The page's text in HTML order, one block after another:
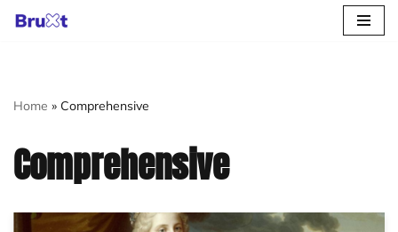
content
Home » Comprehensive
Comprehensive